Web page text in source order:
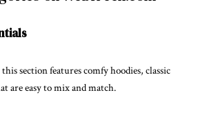
section features comfy hoodies, classic
are easy to mix and match.